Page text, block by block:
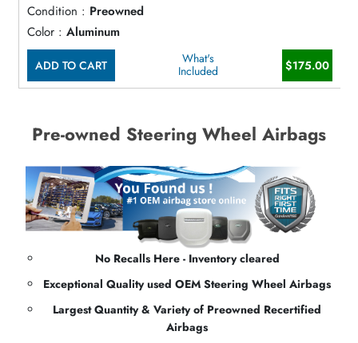
Condition : Preowned
Color : Aluminum
ADD TO CART
What's
Included
$175.00
Pre-owned Steering Wheel Airbags
No Recalls Here - Inventory cleared
Exceptional Quality used OEM Steering Wheel Airbags
Largest Quantity & Variety of Preowned Recertified
Airbags